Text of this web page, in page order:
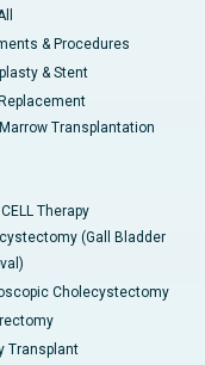
& Procedures
& Stent
Transplantation
Therapy
(Gall Bladder
Cholecystectomy
Transplant